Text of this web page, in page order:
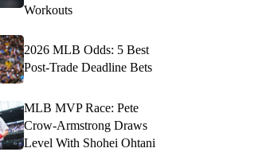
Workouts
2026 MLB Odds: 5 Best
Post-Trade Deadline Bets
MLB MVP Race: Pete
Crow-Armstrong Draws
Level With Shohei Ohtani